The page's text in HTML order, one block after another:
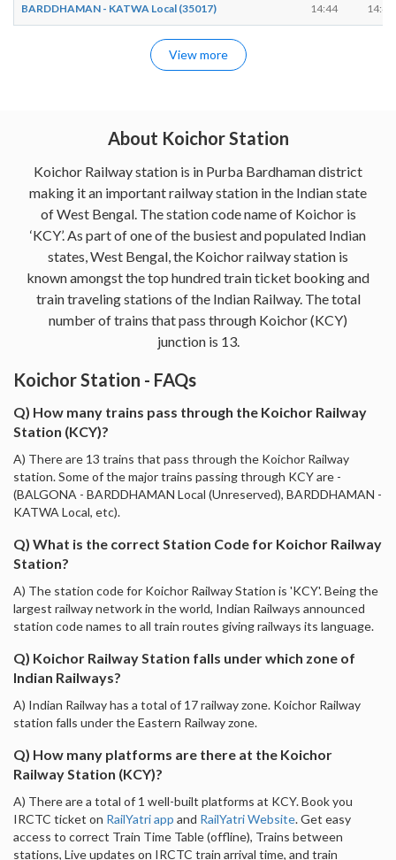
BARDDHAMAN - KATWA Local (35017) 14:44 14:45
View more
About Koichor Station
Koichor Railway station is in Purba Bardhaman district
making it an important railway station in the Indian state
of West Bengal. The station code name of Koichor is
‘KCY’. As part of one of the busiest and populated Indian
states, West Bengal, the Koichor railway station is
known amongst the top hundred train ticket booking and
train traveling stations of the Indian Railway. The total
number of trains that pass through Koichor (KCY)
junction is 13.
Koichor Station - FAQs
Q) How many trains pass through the Koichor Railway
Station (KCY)?
A) There are 13 trains that pass through the Koichor Railway
station. Some of the major trains passing through KCY are -
(BALGONA - BARDDHAMAN Local (Unreserved), BARDDHAMAN -
KATWA Local, etc).
Q) What is the correct Station Code for Koichor Railway
Station?
A) The station code for Koichor Railway Station is 'KCY'. Being the
largest railway network in the world, Indian Railways announced
station code names to all train routes giving railways its language.
Q) Koichor Railway Station falls under which zone of
Indian Railways?
A) Indian Railway has a total of 17 railway zone. Koichor Railway
station falls under the Eastern Railway zone.
Q) How many platforms are there at the Koichor
Railway Station (KCY)?
A) There are a total of 1 well-built platforms at KCY. Book you
IRCTC ticket on RailYatri app and RailYatri Website. Get easy
access to correct Train Time Table (offline), Trains between
stations, Live updates on IRCTC train arrival time, and train